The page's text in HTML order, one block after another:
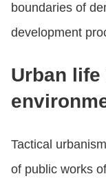
boundaries of
development
Urban
Tactical
of public works